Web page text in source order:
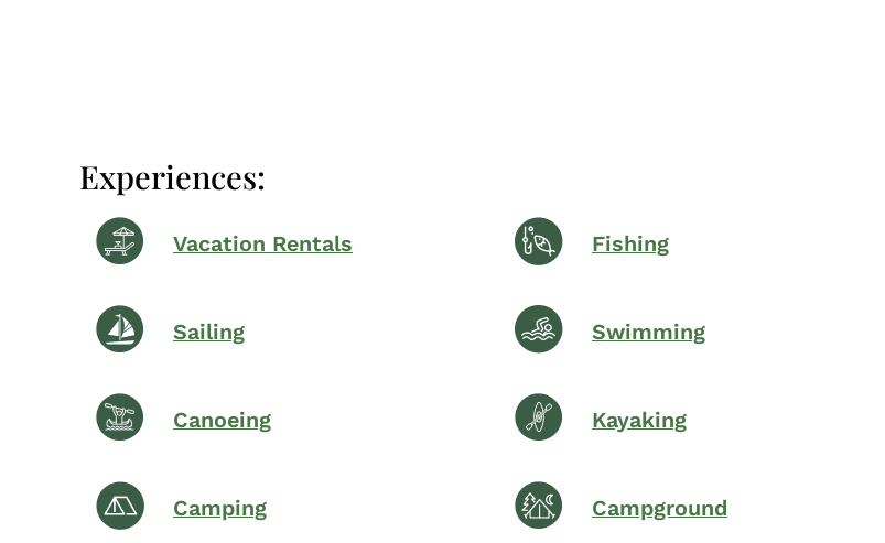
Experiences:
Vacation Rentals Fishing
Sailing Swimming
Canoeing Kayaking
Camping Campground